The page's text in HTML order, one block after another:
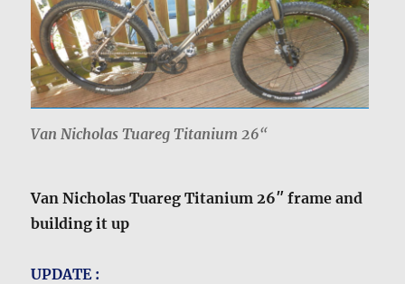
Van Nicholas Tuareg Titanium 26“
Van Nicholas Tuareg Titanium 26″ frame and
building it up
UPDATE :